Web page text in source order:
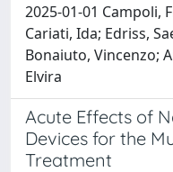
2025-01-01 Campoli,
Cariati, Ida; Edriss,
Bonaiuto, Vincenzo;
Elvira
Acute Effects of
Devices for the
Treatment